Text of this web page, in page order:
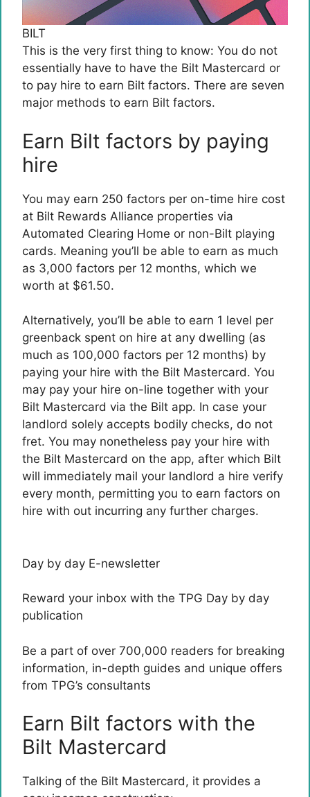
BILT
This is the very first thing to know: You do not
essentially have to have the Bilt Mastercard or
to pay hire to earn Bilt factors. There are seven
major methods to earn Bilt factors.
Earn Bilt factors by paying
hire
You may earn 250 factors per on-time hire cost
at Bilt Rewards Alliance properties via
Automated Clearing Home or non-Bilt playing
cards. Meaning you’ll be able to earn as much
as 3,000 factors per 12 months, which we
worth at $61.50.
Alternatively, you’ll be able to earn 1 level per
greenback spent on hire at any dwelling (as
much as 100,000 factors per 12 months) by
paying your hire with the Bilt Mastercard. You
may pay your hire on-line together with your
Bilt Mastercard via the Bilt app. In case your
landlord solely accepts bodily checks, do not
fret. You may nonetheless pay your hire with
the Bilt Mastercard on the app, after which Bilt
will immediately mail your landlord a hire verify
every month, permitting you to earn factors on
hire with out incurring any further charges.
Day by day E-newsletter
Reward your inbox with the TPG Day by day
publication
Be a part of over 700,000 readers for breaking
information, in-depth guides and unique offers
from TPG’s consultants
Earn Bilt factors with the
Bilt Mastercard
Talking of the Bilt Mastercard, it provides a